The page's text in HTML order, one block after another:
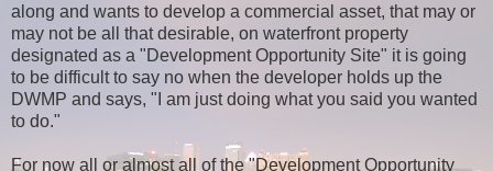
along and wants to develop a commercial asset, that may or
may not be all that desirable, on waterfront property
designated as a "Development Opportunity Site" it is going
to be difficult to say no when the developer holds up the
DWMP and says, "I am just doing what you said you wanted
to do."
For now all or almost all of the "Development Opportunity